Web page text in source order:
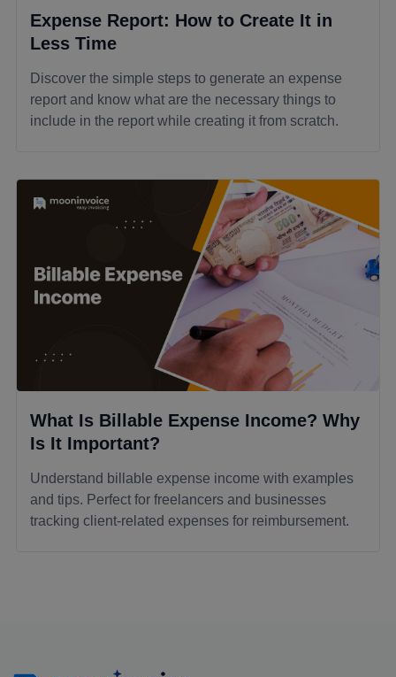
Expense Report: How to Create It in
Less Time
Discover the simple steps to generate an expense
report and know what are the necessary things to
include in the report while creating it from scratch.
What Is Billable Expense Income? Why
Is It Important?
Understand billable expense income with examples
and tips. Perfect for freelancers and businesses
tracking client-related expenses for reimbursement.